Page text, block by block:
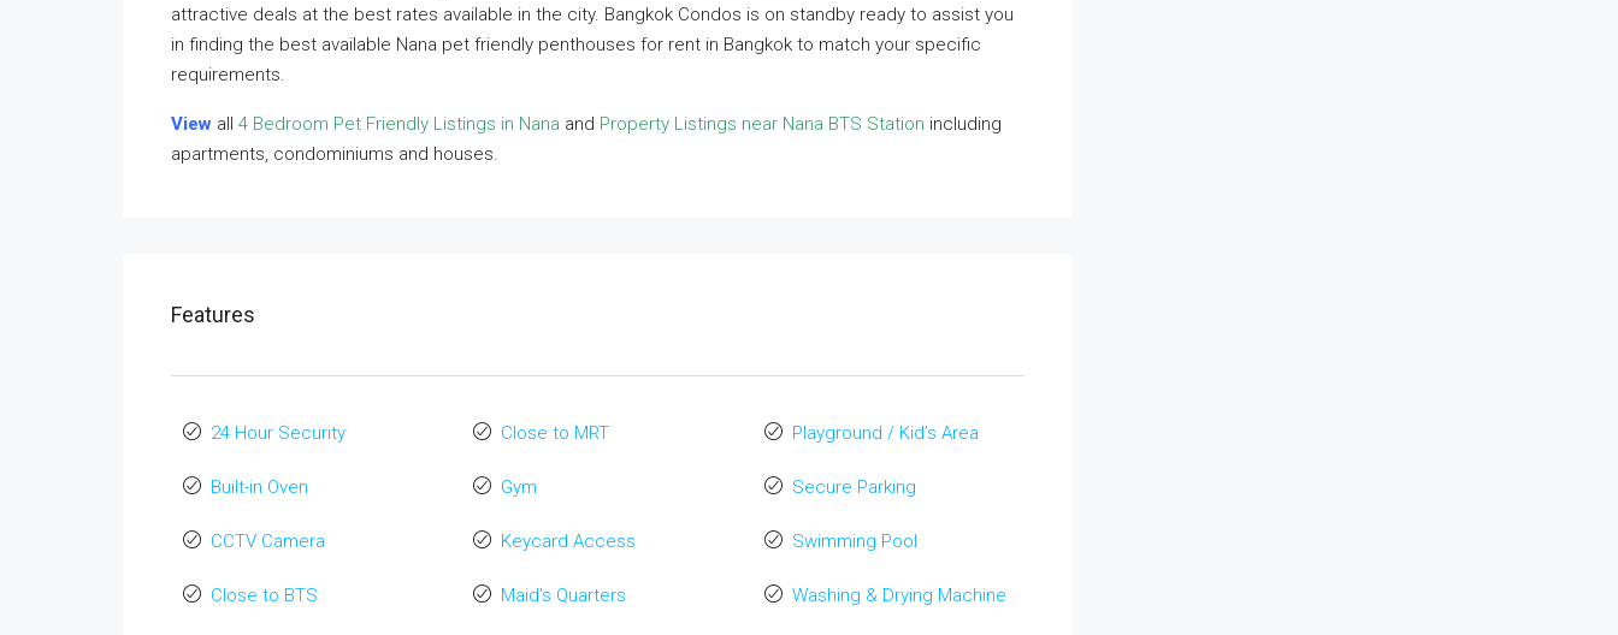
attractive deals at the best rates available in the city. Bangkok Condos is on standby ready to assist you
in finding the best available Nana pet friendly penthouses for rent in Bangkok to match your specific
requirements.
View all 4 Bedroom Pet Friendly Listings in Nana and Property Listings near Nana BTS Station including
apartments, condominiums and houses.
Features
24 Hour Security
Built-in Oven
CCTV Camera
Close to BTS
Close to MRT
Gym
Keycard Access
Maid's Quarters
Playground / Kid’s Area
Secure Parking
Swimming Pool
Washing & Drying Machine